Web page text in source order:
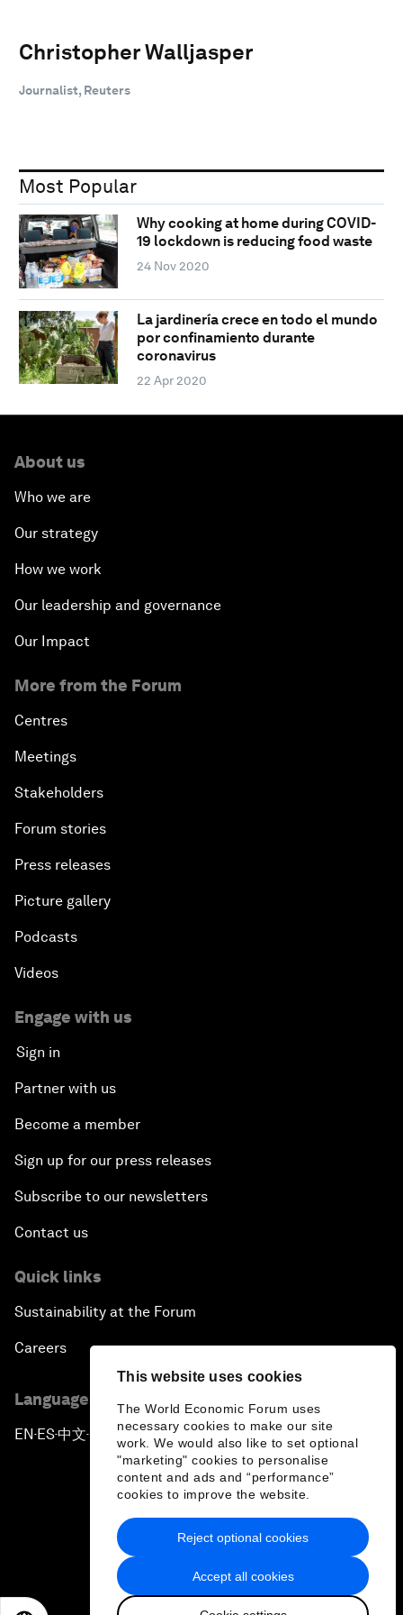
This website uses cookies
The World Economic Forum uses
necessary cookies to make our site
work. We would also like to set optional
"marketing" cookies to personalise
content and ads and “performance”
cookies to improve the website.
Accept all cookies
Reject optional cookies
Christopher Walljasper
Journalist, Reuters
Most Popular
Why cooking at home during COVID-
19 lockdown is reducing food waste
24 Nov 2020
La jardinería crece en todo el mundo
por confinamiento durante
coronavirus
22 Apr 2020
About us
Who we are
Our strategy
How we work
Our leadership and governance
Our Impact
More from the Forum
Centres
Meetings
Stakeholders
Forum stories
Press releases
Picture gallery
Podcasts
Videos
Engage with us
Sign in
Partner with us
Become a member
Sign up for our press releases
Subscribe to our newsletters
Contact us
Quick links
Sustainability at the Forum
Careers
Language editions
EN ▪ES▪中文▪ 日本語
Privacy Policy & Terms of Service
Sitemap